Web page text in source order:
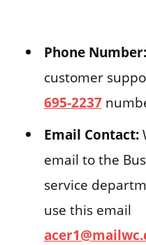
Phone Number:
customer
695-2237
Email Contact:
email to the
service
use this email